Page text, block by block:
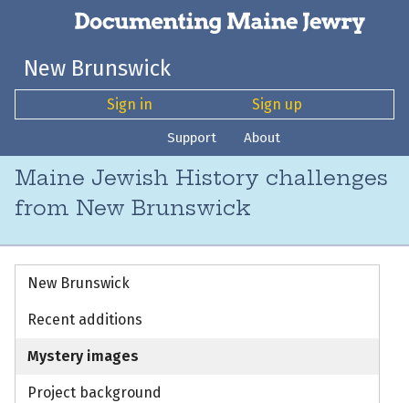
New Brunswick
Sign in Sign up
Support About
Maine Jewish History challenges
from New Brunswick
New Brunswick
Recent additions
Mystery images
Project background